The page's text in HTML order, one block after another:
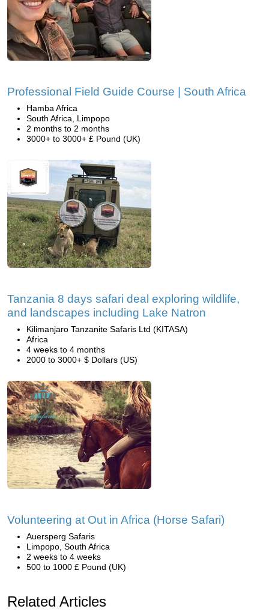
Professional Field Guide Course | South Africa
Hamba Africa
South Africa, Limpopo
2 months to 2 months
3000+ to 3000+ £ Pound (UK)
Tanzania 8 days safari deal exploring wildlife,
and landscapes including Lake Natron
Kilimanjaro Tanzanite Safaris Ltd (KITASA)
Africa
4 weeks to 4 months
2000 to 3000+ $ Dollars (US)
Volunteering at Out in Africa (Horse Safari)
Auersperg Safaris
Limpopo, South Africa
2 weeks to 4 weeks
500 to 1000 £ Pound (UK)
Related Articles